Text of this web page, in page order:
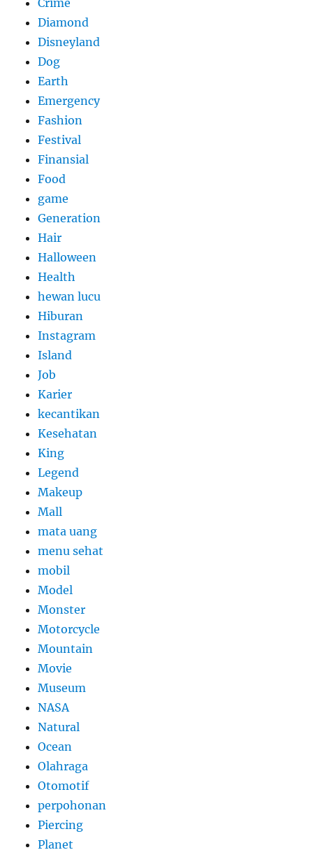
Diamond
Disneyland
Dog
Earth
Emergency
Fashion
Festival
Finansial
Food
game
Generation
Hair
Halloween
Health
hewan lucu
Hiburan
Instagram
Island
Job
Karier
kecantikan
Kesehatan
King
Legend
Makeup
Mall
mata uang
menu sehat
mobil
Model
Monster
Motorcycle
Mountain
Movie
Museum
NASA
Natural
Ocean
Olahraga
Otomotif
perpohonan
Piercing
Planet